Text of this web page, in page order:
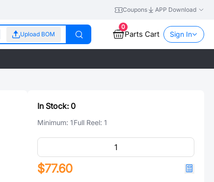
Coupons APP Download
Upload BOM
0
Parts Cart Sign In
In Stock: 0
Minimum: 1Full Reel: 1
$77.60